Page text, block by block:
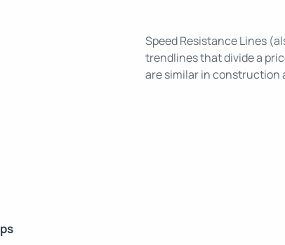
Speed Resistance Lines
trendlines that divide a
are similar in construction